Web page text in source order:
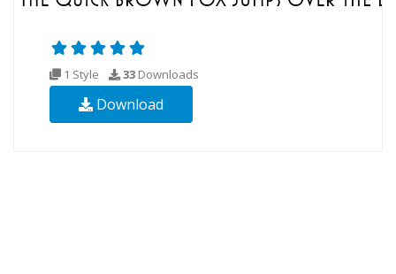
1 Style 33 Downloads
Download